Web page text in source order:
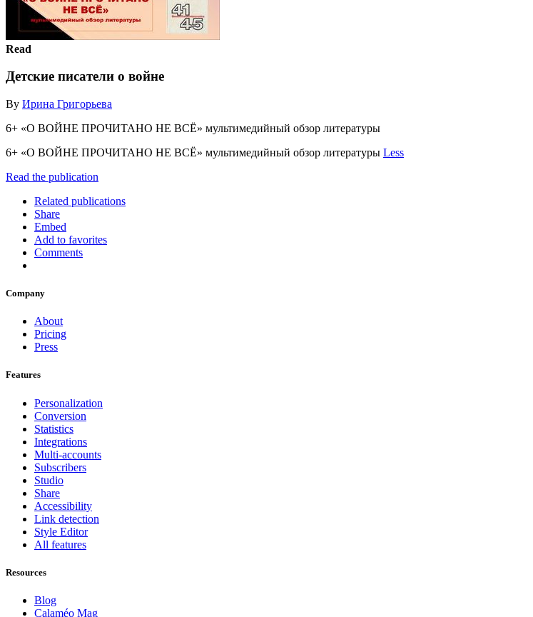
Read
Детские писатели о войне
By Ирина Григорьева
6+ «О ВОЙНЕ ПРОЧИТАНО НЕ ВСЁ» мультимедийный обзор литературы
6+ «О ВОЙНЕ ПРОЧИТАНО НЕ ВСЁ» мультимедийный обзор литературы Less
Read the publication
Related publications
Share
Embed
Add to favorites
Comments
Company
About
Pricing
Press
Features
Personalization
Conversion
Statistics
Integrations
Multi-accounts
Subscribers
Studio
Share
Accessibility
Link detection
Style Editor
All features
Resources
Blog
Calaméo Mag